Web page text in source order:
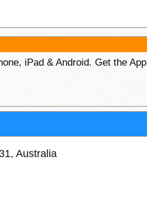
iPad & Android. Get the App
Australia